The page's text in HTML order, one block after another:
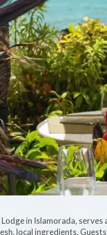
in Islamorada,
local ingredients.